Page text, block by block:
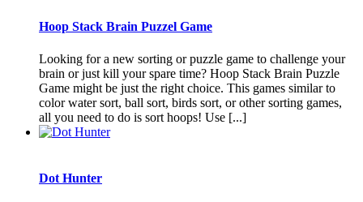
Hoop Stack Brain Puzzel Game
Looking for a new sorting or puzzle game to challenge your
brain or just kill your spare time? Hoop Stack Brain Puzzle
Game might be just the right choice. This games similar to
color water sort, ball sort, birds sort, or other sorting games,
all you need to do is sort hoops! Use [...]
Dot Hunter